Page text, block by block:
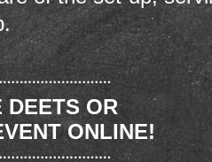
DEETS OR
ONLINE!